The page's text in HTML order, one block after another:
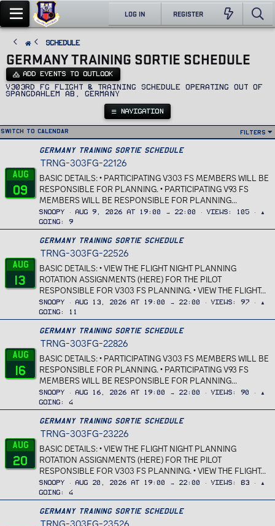
LOG IN REGISTER
SCHEDULE
GERMANY TRAINING SORTIE SCHEDULE
ADD EVENTS TO OUTLOOK
v303rd FG Flight & Training Schedule operating out of
Spangdahlem AB, Germany
NAVIGATION
Switch to calendar Filters
Aug
09
Germany Training Sortie Schedule
TRNG-303FG-22126
BASIC DETAILS: • PARTICIPATING V303 FS MEMBERS WILL BE
RESPONSIBLE FOR PLANNING. • PARTICIPATING V93 FS
MEMBERS WILL BE RESPONSIBLE FOR PLANNING...
Snoopy Aug 9, 2026 at 19:00 → 22:00 Views 105
▲
Going
9
Aug
13
Germany Training Sortie Schedule
TRNG-303FG-22526
BASIC DETAILS: • VIEW THE FLIGHT NIGHT PLANNING
ROTATION ASSIGNMENTS (HERE) FOR THE PILOT
RESPONSIBLE FOR V303 FS PLANNING. • VIEW THE FLIGHT...
Snoopy Aug 13, 2026 at 19:00 → 22:00 Views 97
▲
Going
11
Aug
16
Germany Training Sortie Schedule
TRNG-303FG-22826
BASIC DETAILS: • PARTICIPATING V303 FS MEMBERS WILL BE
RESPONSIBLE FOR PLANNING. • PARTICIPATING V93 FS
MEMBERS WILL BE RESPONSIBLE FOR PLANNING...
Snoopy Aug 16, 2026 at 19:00 → 22:00 Views 90
▲
Going
4
Aug
20
Germany Training Sortie Schedule
TRNG-303FG-23226
BASIC DETAILS: • VIEW THE FLIGHT NIGHT PLANNING
ROTATION ASSIGNMENTS (HERE) FOR THE PILOT
RESPONSIBLE FOR V303 FS PLANNING. • VIEW THE FLIGHT...
Snoopy Aug 20, 2026 at 19:00 → 22:00 Views 83
▲
Going
4
Germany Training Sortie Schedule